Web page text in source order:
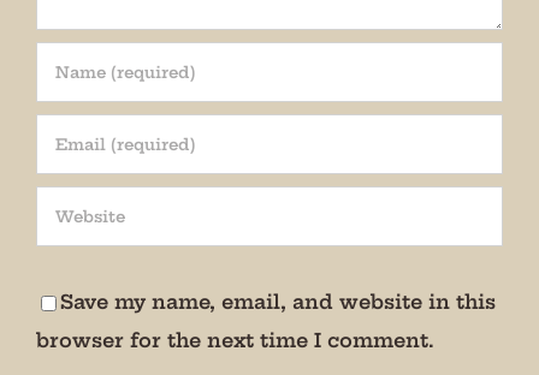
Save my name, email, and website in this
browser for the next time I comment.
Join our mailing list!
Get periodic updates from the Museum about
We promise not to bug you.